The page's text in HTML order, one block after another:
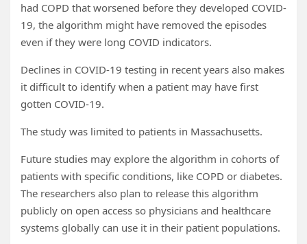
had COPD that worsened before they developed COVID-
19, the algorithm might have removed the episodes
even if they were long COVID indicators.
Declines in COVID-19 testing in recent years also makes
it difficult to identify when a patient may have first
gotten COVID-19.
The study was limited to patients in Massachusetts.
Future studies may explore the algorithm in cohorts of
patients with specific conditions, like COPD or diabetes.
The researchers also plan to release this algorithm
publicly on open access so physicians and healthcare
systems globally can use it in their patient populations.